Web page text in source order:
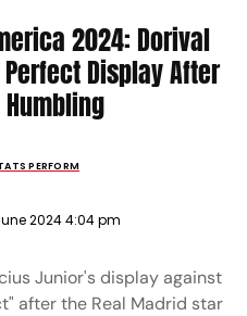
2024: Dorival
Display After
PERFORM
2024 4:04 pm
Junior's display against
after the Real Madrid star